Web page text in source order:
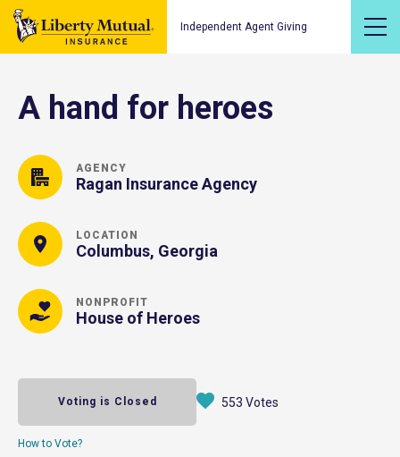
Independent Agent Giving
A hand for heroes
AGENCY
Ragan Insurance Agency
LOCATION
Columbus, Georgia
NONPROFIT
House of Heroes
Voting is Closed 553 Votes
How to Vote?